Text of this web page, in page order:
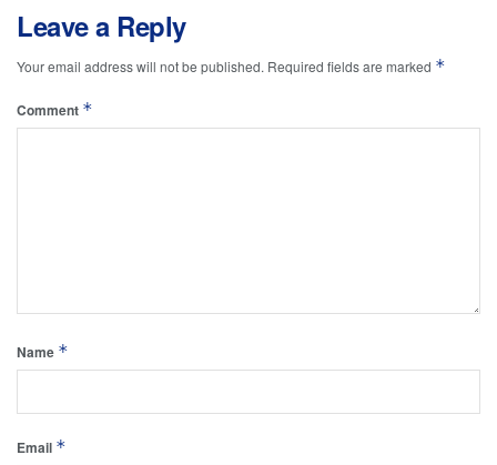
Leave a Reply
Your email address will not be published. Required fields are marked *
Comment *
Name *
Email *